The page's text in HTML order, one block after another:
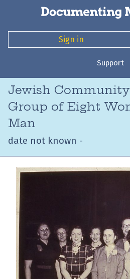
Sign in
Support
Jewish
Group of Eight
Man
date not known -